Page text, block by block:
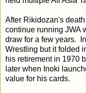
After Rikidozan's
continue running JWA
draw for a few years.
Wrestling but it folded
his retirement in 1970
later when Inoki
value for his cards.